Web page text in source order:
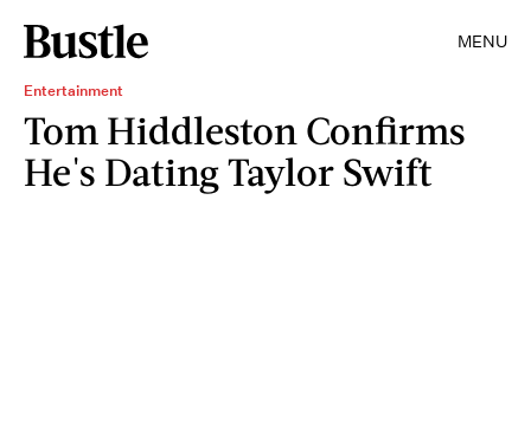
MENU
Entertainment
Tom Hiddleston Confirms
He's Dating Taylor Swift